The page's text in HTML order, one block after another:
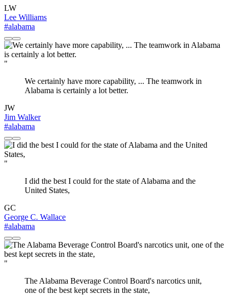
LW
Lee Williams
#alabama
"
We certainly have more capability, ... The teamwork in
Alabama is certainly a lot better.
JW
Jim Walker
#alabama
"
I did the best I could for the state of Alabama and the
United States,
GC
George C. Wallace
#alabama
"
The Alabama Beverage Control Board's narcotics unit,
one of the best kept secrets in the state,